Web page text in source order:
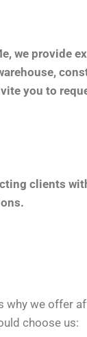
we provide
you to
clients
why we offer
choose us: